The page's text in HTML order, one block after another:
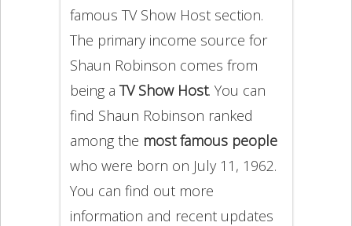
famous TV Show Host section.
The primary income source for
Shaun Robinson comes from
being a TV Show Host. You can
find Shaun Robinson ranked
among the most famous people
who were born on July 11, 1962.
You can find out more
information and recent updates